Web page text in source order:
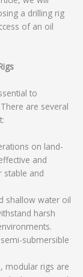
a drilling rig
of an oil
to
are several
on land-
and
stable and
shallow water oil
harsh
submersible
modular rigs are